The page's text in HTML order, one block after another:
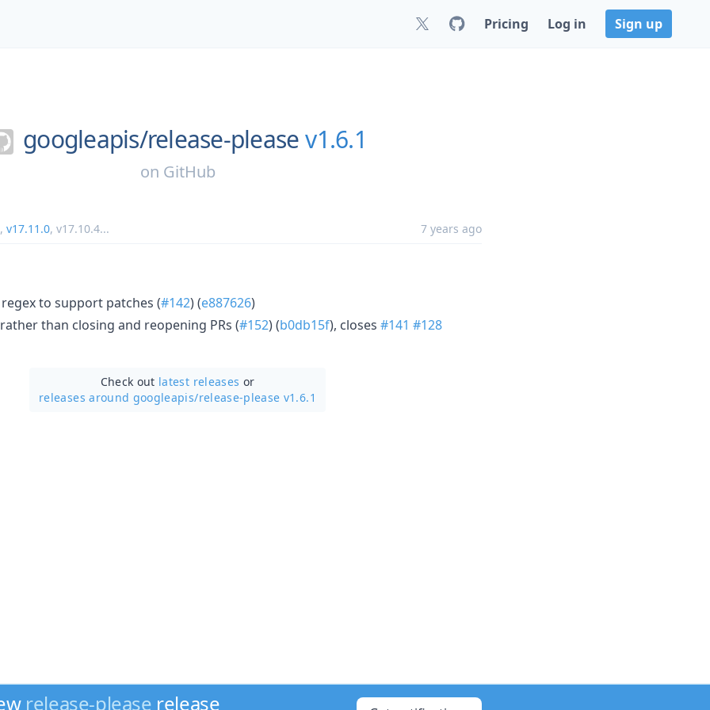
Pricing Log in Sign up
googleapis/release-please v1.6.1
on GitHub
, v17.11.0, v17.10.4... 7 years ago
to support patches (#142) (e887626)
than closing and reopening PRs (#152) (b0db15f), closes #141 #128
Check out latest releases or
releases around googleapis/release-please v1.6.1
release-please release